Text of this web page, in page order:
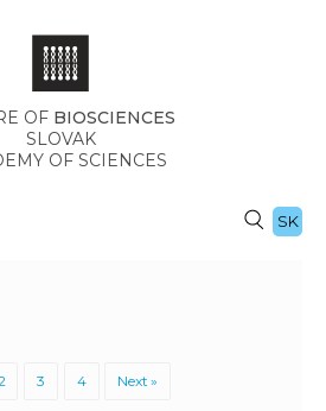
OF BIOSCIENCES
SLOVAK
OF SCIENCES
SK
3 4 Next »